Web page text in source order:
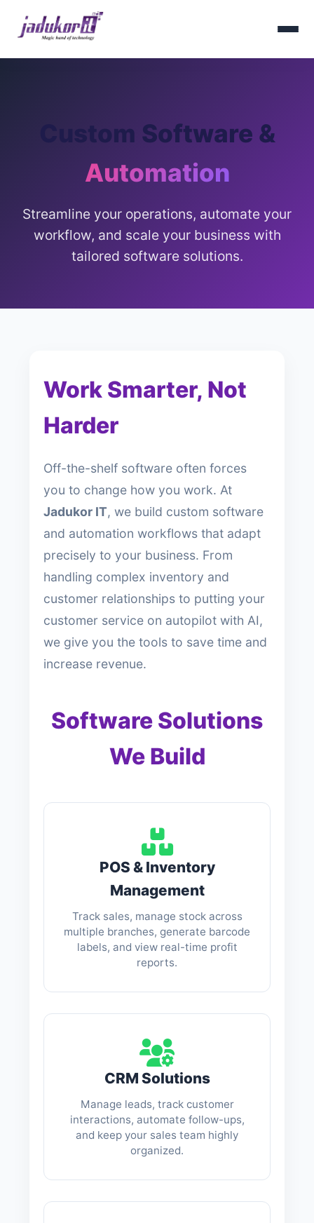
Custom Software &
Automation
Streamline your operations, automate your
workflow, and scale your business with
tailored software solutions.
Work Smarter, Not
Harder
Off-the-shelf software often forces
you to change how you work. At
Jadukor IT, we build custom software
and automation workflows that adapt
precisely to your business. From
handling complex inventory and
customer relationships to putting your
customer service on autopilot with AI,
we give you the tools to save time and
increase revenue.
Software Solutions
We Build
POS & Inventory
Management
Track sales, manage stock across
multiple branches, generate barcode
labels, and view real-time profit
reports.
CRM Solutions
Manage leads, track customer
interactions, automate follow-ups,
and keep your sales team highly
organized.